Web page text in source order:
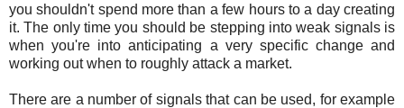
you shouldn't spend more than a few hours to a day creating
it. The only time you should be stepping into weak signals is
when you're into anticipating a very specific change and
working out when to roughly attack a market.
There are a number of signals that can be used, for example